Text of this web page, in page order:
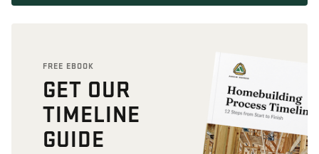
FREE EBOOK
GET OUR
TIMELINE
GUIDE